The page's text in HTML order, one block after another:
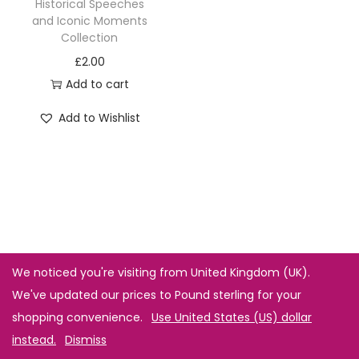
Historical Speeches
and Iconic Moments
Collection
£2.00
Add to cart
Add to Wishlist
We noticed you're visiting from United Kingdom (UK).
We've updated our prices to Pound sterling for your
shopping convenience. Use United States (US) dollar
instead. Dismiss